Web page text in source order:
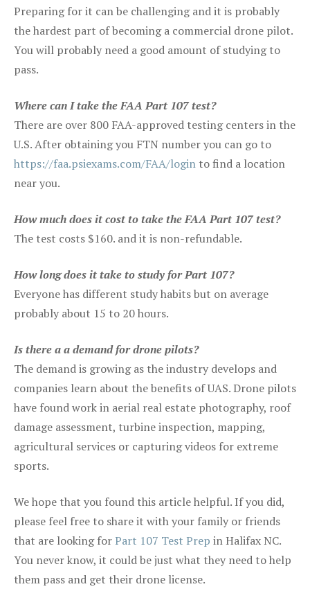
Preparing for it can be challenging and it is probably
the hardest part of becoming a commercial drone pilot.
You will probably need a good amount of studying to
pass.
Where can I take the FAA Part 107 test?
There are over 800 FAA-approved testing centers in the
U.S. After obtaining you FTN number you can go to
https://faa.psiexams.com/FAA/login to find a location
near you.
How much does it cost to take the FAA Part 107 test?
The test costs $160. and it is non-refundable.
How long does it take to study for Part 107?
Everyone has different study habits but on average
probably about 15 to 20 hours.
Is there a a demand for drone pilots?
The demand is growing as the industry develops and
companies learn about the benefits of UAS. Drone pilots
have found work in aerial real estate photography, roof
damage assessment, turbine inspection, mapping,
agricultural services or capturing videos for extreme
sports.
We hope that you found this article helpful. If you did,
please feel free to share it with your family or friends
that are looking forPart 107 Test Prep in Halifax NC.
You never know, it could be just what they need to help
them pass and get their drone license.